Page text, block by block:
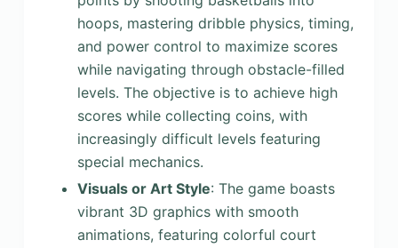
hoops, mastering dribble physics, timing,
and power control to maximize scores
while navigating through obstacle-filled
levels. The objective is to achieve high
scores while collecting coins, with
increasingly difficult levels featuring
special mechanics.
Visuals or Art Style: The game boasts
vibrant 3D graphics with smooth
animations, featuring colorful court